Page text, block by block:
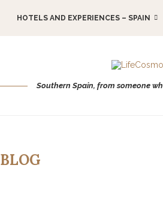
HOTELS AND EXPERIENCES – SPAIN
Southern Spain, from someone
BLOG